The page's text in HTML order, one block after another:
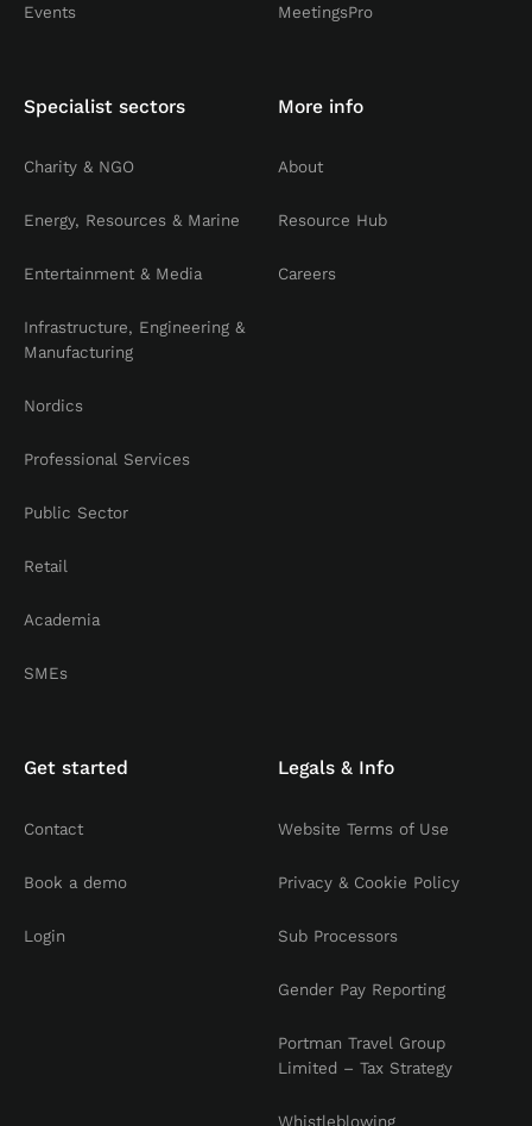
Events MeetingsPro
Specialist sectors
Charity & NGO
Energy, Resources & Marine
Entertainment & Media
Infrastructure, Engineering &
Manufacturing
Nordics
Professional Services
Public Sector
Retail
Academia
SMEs
More info
About
Resource Hub
Careers
Get started
Contact
Book a demo
Login
Legals & Info
Website Terms of Use
Privacy & Cookie Policy
Sub Processors
Gender Pay Reporting
Portman Travel Group
Limited – Tax Strategy
Whistleblowing